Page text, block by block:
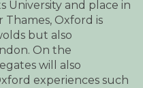
University and place in
Thames, Oxford is
but also
On the
will also
experiences such